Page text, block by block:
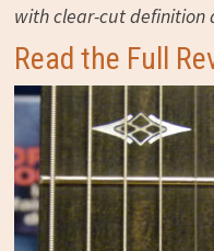
with clear-cut definition
Read the Full